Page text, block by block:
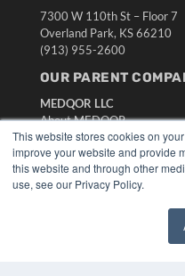
This website stores cookies on
improve your website and provide
this website and through other
use, see our Privacy Policy.
7300 W 110th St – Floor 7
Overland Park, KS 66210
(913) 955-2600
OUR PARENT
MEDQOR LLC
About MEDQOR
MEDQOR Data Platform
Press Releases